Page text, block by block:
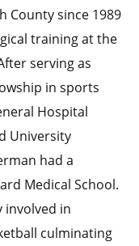
County since 1989
training at the
serving as
in sports
Hospital
University
had a
Medical School.
involved in
culminating